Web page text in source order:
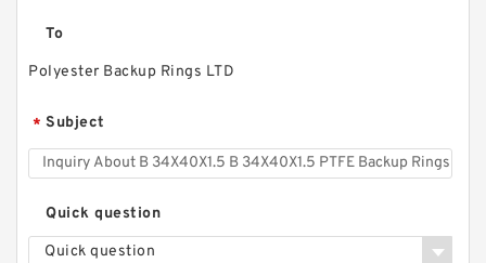
To
Polyester Backup Rings LTD
* Subject
Quick question
Quick question